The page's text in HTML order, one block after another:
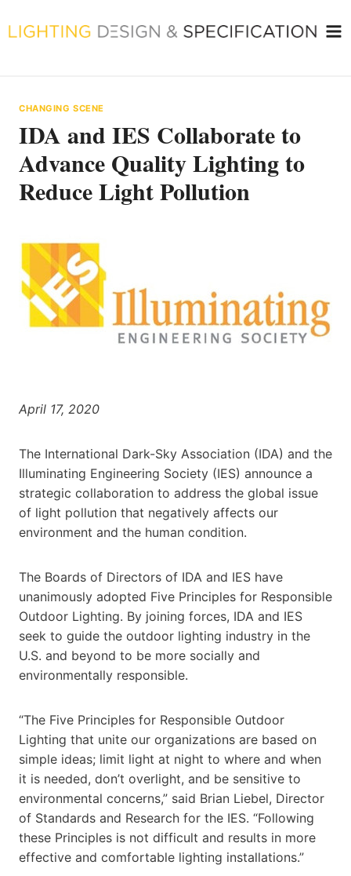
to
CHANGING SCENE
IDA and IES Collaborate to
Advance Quality Lighting to
Reduce Light Pollution
April 17, 2020
The International Dark-Sky Association (IDA) and the
Illuminating Engineering Society (IES) announce a
strategic collaboration to address the global issue
of light pollution that negatively affects our
environment and the human condition.
The Boards of Directors of IDA and IES have
unanimously adopted Five Principles for Responsible
Outdoor Lighting. By joining forces, IDA and IES
seek to guide the outdoor lighting industry in the
U.S. and beyond to be more socially and
environmentally responsible.
“The Five Principles for Responsible Outdoor
Lighting that unite our organizations are based on
simple ideas; limit light at night to where and when
it is needed, don’t overlight, and be sensitive to
environmental concerns,” said Brian Liebel, Director
of Standards and Research for the IES. “Following
these Principles is not difficult and results in more
effective and comfortable lighting installations.”